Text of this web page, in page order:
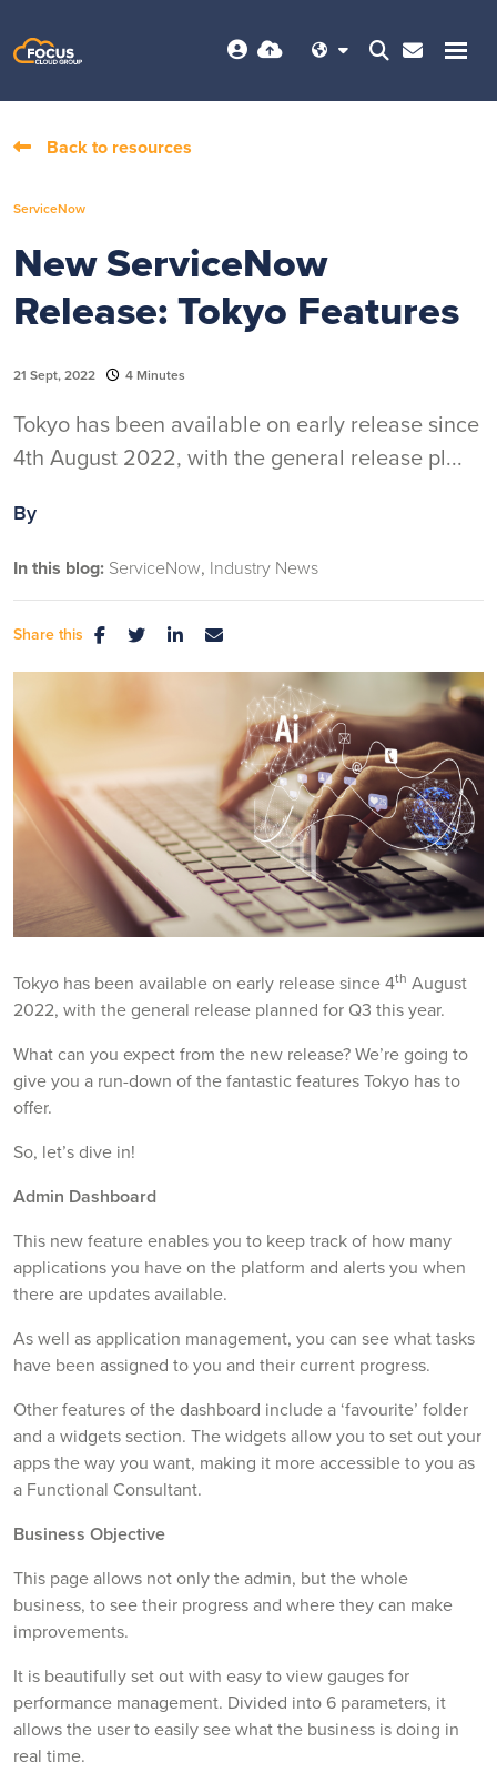
Back to resources
ServiceNow
New ServiceNow
Release: Tokyo Features
21 Sept, 2022 4 Minutes
Tokyo has been available on early release since
4th August 2022, with the general release pl...
By
In this blog: ServiceNow Industry News
Share this
Tokyo has been available on early release since 4th August
2022, with the general release planned for Q3 this year.
What can you expect from the new release? We’re going to
give you a run-down of the fantastic features Tokyo has to
offer.
So, let’s dive in!
Admin Dashboard
This new feature enables you to keep track of how many
applications you have on the platform and alerts you when
there are updates available.
As well as application management, you can see what tasks
have been assigned to you and their current progress.
Other features of the dashboard include a ‘favourite’ folder
and a widgets section. The widgets allow you to set out your
apps the way you want, making it more accessible to you as
a Functional Consultant.
Business Objective
This page allows not only the admin, but the whole
business, to see their progress and where they can make
improvements.
It is beautifully set out with easy to view gauges for
performance management. Divided into 6 parameters, it
allows the user to easily see what the business is doing in
real time.